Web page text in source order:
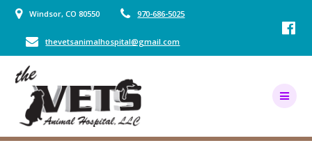
to
content
Windsor, CO 80550 970-686-5025
thevetsanimalhospital@gmail.com